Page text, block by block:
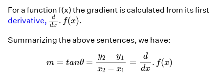
For a function f(x) the gradient is calculated from its first
derivative,
d
dx . f(x)
dd x.f( x)
.
Summarizing the above sentences, we have:
m = tanθ =
y2 − y1
x2 − x1
=
d
dx
. f(x)
−y 2− d